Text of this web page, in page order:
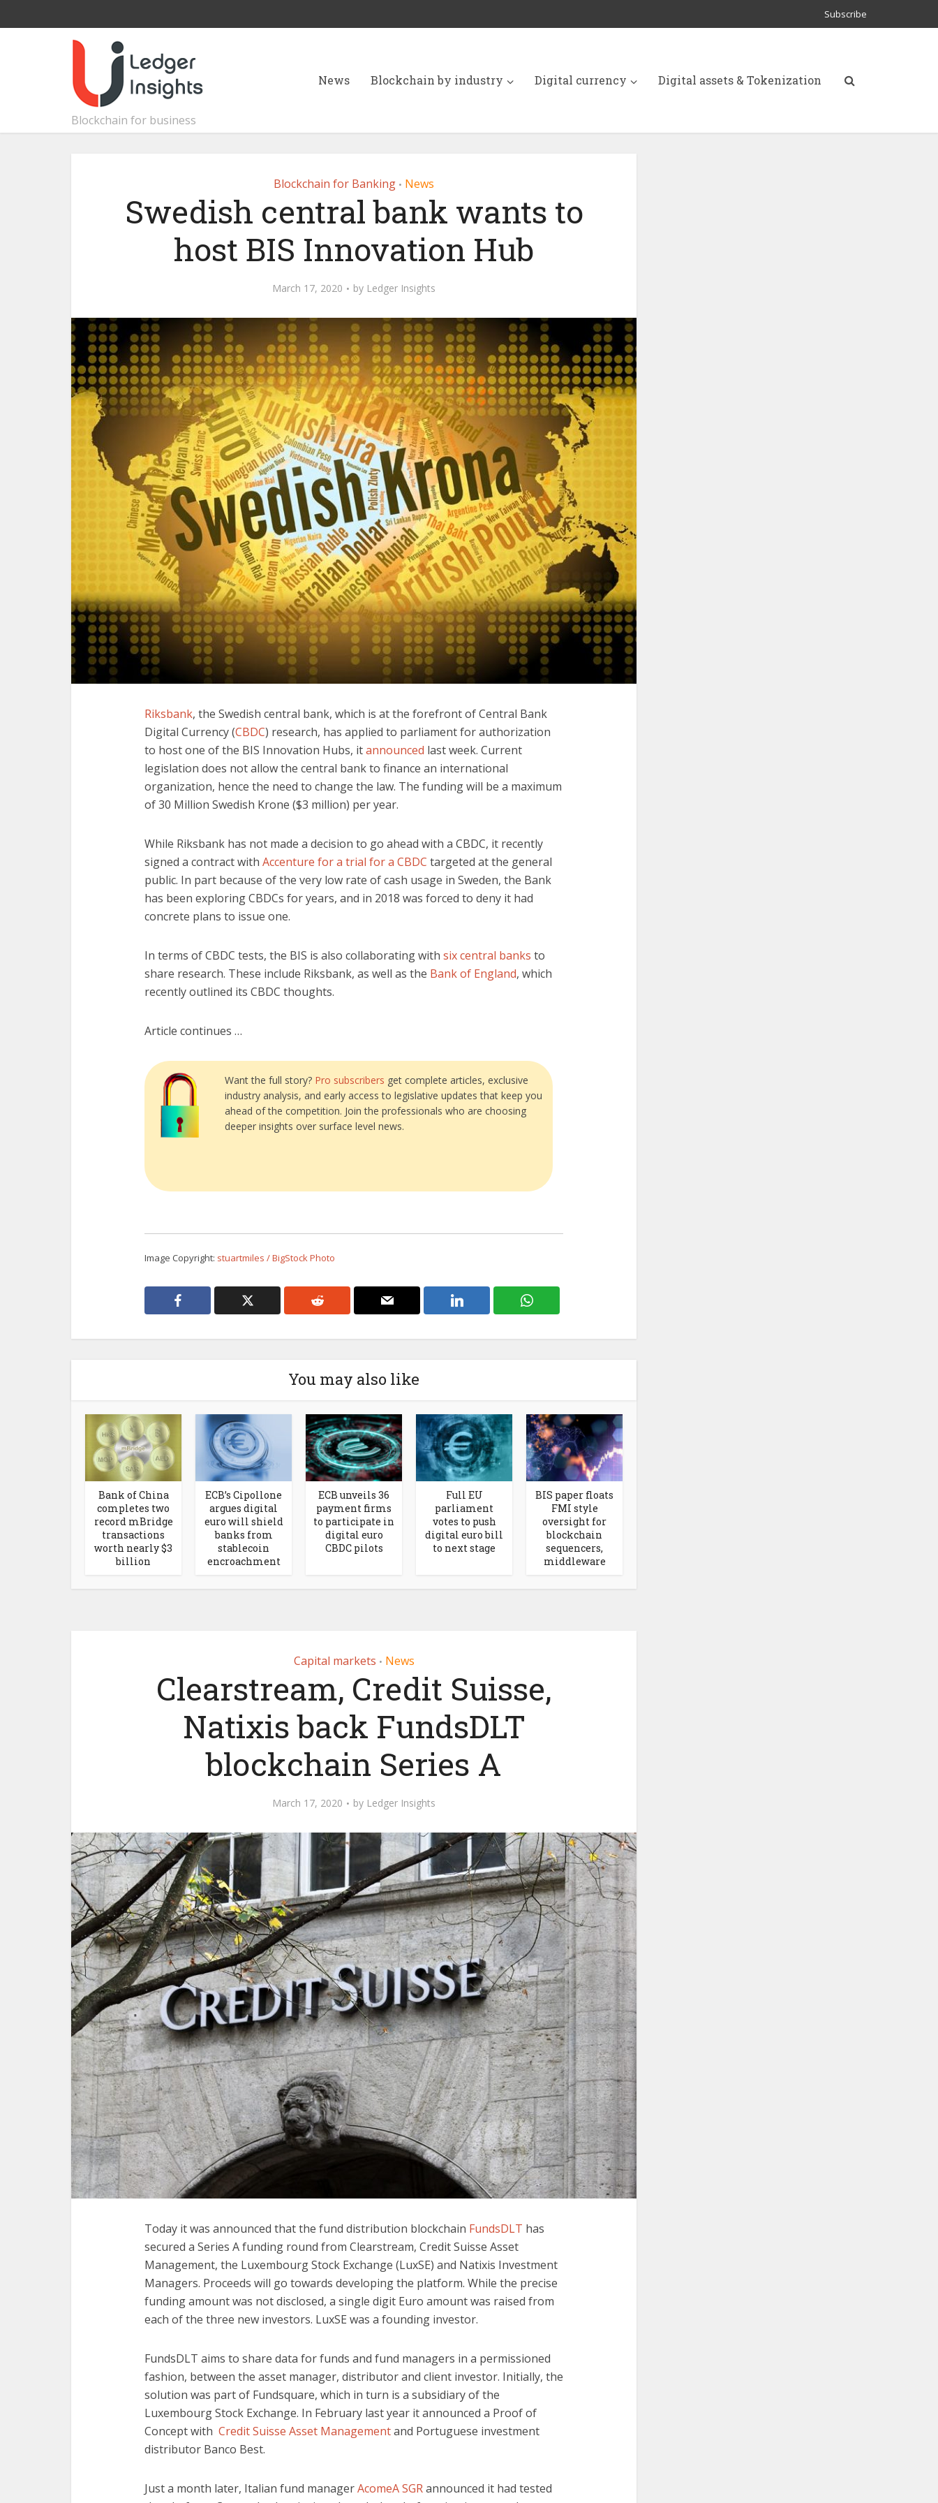
Subscribe
Blockchain for business
News Blockchain by industry Digital currency Digital assets & Tokenization
Blockchain for Banking • News
Swedish central bank wants to
host BIS Innovation Hub
March 17, 2020 by Ledger Insights
Riksbank, the Swedish central bank, which is at the forefront of Central Bank
Digital Currency (CBDC) research, has applied to parliament for authorization
to host one of the BIS Innovation Hubs, itannounced last week. Current
legislation does not allow the central bank to finance an international
organization, hence the need to change the law. The funding will be a maximum
of 30 Million Swedish Krone ($3 million) per year.
While Riksbank has not made a decision to go ahead with a CBDC, it recently
signed a contract with Accenture for a trial for a CBDC targeted at the general
public. In part because of the very low rate of cash usage in Sweden, the Bank
has been exploring CBDCs for years, and in 2018 was forced to deny it had
concrete plans to issue one.
In terms of CBDC tests, the BIS is also collaborating with six central banks to
share research. These include Riksbank, as well as the Bank of England, which
recently outlined its CBDC thoughts.
Article continues …
Want the full story? Pro subscribers get complete articles, exclusive
industry analysis, and early access to legislative updates that keep you
ahead of the competition. Join the professionals who are choosing
deeper insights over surface level news.
Image Copyright: stuartmiles / BigStock Photo
You may also like
Bank of China
completes two
record mBridge
transactions
worth nearly $3
billion
ECB’s Cipollone
argues digital
euro will shield
banks from
stablecoin
encroachment
ECB unveils 36
payment firms
to participate in
digital euro
CBDC pilots
Full EU
parliament
votes to push
digital euro bill
to next stage
BIS paper floats
FMI style
oversight for
blockchain
sequencers,
middleware
Capital markets • News
Clearstream, Credit Suisse,
Natixis back FundsDLT
blockchain Series A
March 17, 2020 by Ledger Insights
Today it was announced that the fund distribution blockchain FundsDLT has
secured a Series A funding round from Clearstream, Credit Suisse Asset
Management, the Luxembourg Stock Exchange (LuxSE) and Natixis Investment
Managers. Proceeds will go towards developing the platform. While the precise
funding amount was not disclosed, a single digit Euro amount was raised from
each of the three new investors. LuxSE was a founding investor.
FundsDLT aims to share data for funds and fund managers in a permissioned
fashion, between the asset manager, distributor and client investor. Initially, the
solution was part of Fundsquare, which in turn is a subsidiary of the
Luxembourg Stock Exchange. In February last year it announced a Proof of
Concept with Credit Suisse Asset Managementand Portuguese investment
distributor Banco Best.
Just a month later, Italian fund managerAcomeA SGRannounced it had tested